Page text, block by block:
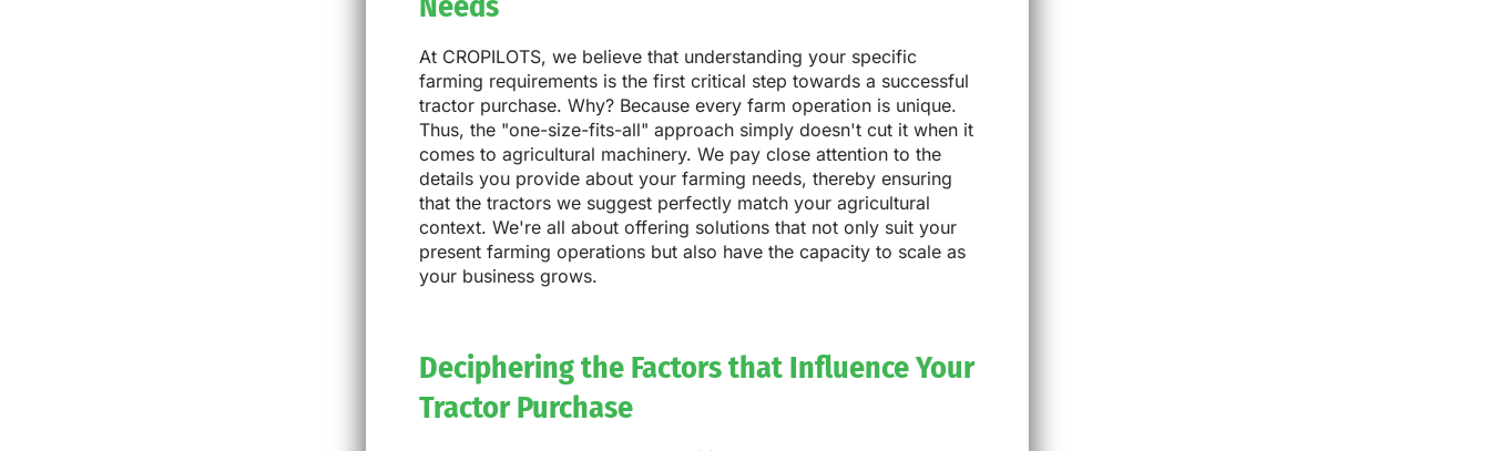
At CROPILOTS, we believe that understanding your specific
farming requirements is the first critical step towards a successful
tractor purchase. Why? Because every farm operation is unique.
Thus, the "one-size-fits-all" approach simply doesn't cut it when it
comes to agricultural machinery. We pay close attention to the
details you provide about your farming needs, thereby ensuring
that the tractors we suggest perfectly match your agricultural
context. We're all about offering solutions that not only suit your
present farming operations but also have the capacity to scale as
your business grows.
Deciphering the Factors that Influence Your
Tractor Purchase